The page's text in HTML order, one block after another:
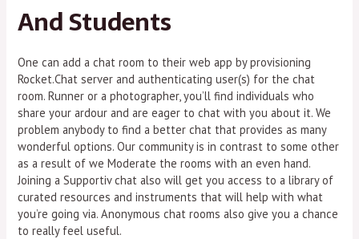
And Students
One can add a chat room to their web app by provisioning
Rocket.Chat server and authenticating user(s) for the chat
room. Runner or a photographer, you’ll find individuals who
share your ardour and are eager to chat with you about it. We
problem anybody to find a better chat that provides as many
wonderful options. Our community is in contrast to some other
as a result of we Moderate the rooms with an even hand.
Joining a Supportiv chat also will get you access to a library of
curated resources and instruments that will help with what
you’re going via. Anonymous chat rooms also give you a chance
to really feel useful.